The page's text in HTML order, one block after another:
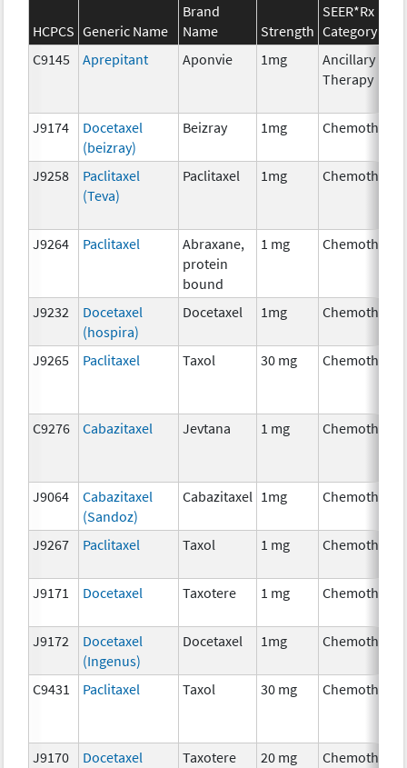
HCPCS Generic Name
Brand
Name
Strength
SEER*Rx
Category
C9145
Aprepitant Aponvie 1mg
Ancillary
Therapy
J9174
Docetaxel
(beizray)
Beizray 1mg
J9258
Paclitaxel
(Teva)
Paclitaxel 1mg
J9264 Paclitaxel
Abraxane,
protein
bound
1 mg
J9232
Docetaxel
(hospira)
Docetaxel 1mg
J9265 Paclitaxel Taxol 30 mg
C9276 Cabazitaxel Jevtana 1 mg
J9064
Cabazitaxel
(Sandoz)
Cabazitaxel 1mg
J9267 Paclitaxel Taxol 1 mg
J9171 Docetaxel Taxotere 1 mg
J9172
Docetaxel
(Ingenus)
Docetaxel 1mg
C9431 Paclitaxel Taxol 30 mg
J9170 Docetaxel Taxotere 20 mg